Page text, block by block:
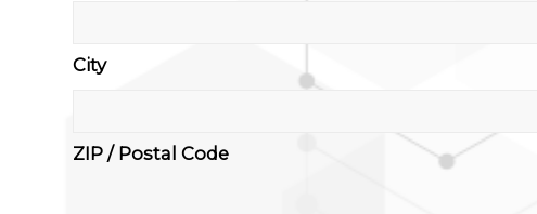
City
ZIP / Postal Code